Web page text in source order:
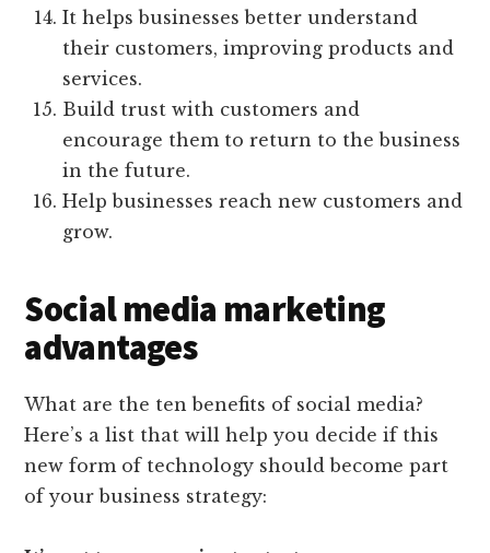
It helps businesses better understand
their customers, improving products and
services.
Build trust with customers and
encourage them to return to the business
in the future.
Help businesses reach new customers and
grow.
Social media marketing
advantages
What are the ten benefits of social media?
Here’s a list that will help you decide if this
new form of technology should become part
of your business strategy: